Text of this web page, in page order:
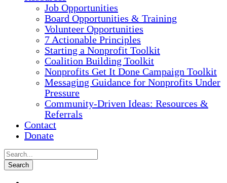
Job Opportunities
Board Opportunities & Training
Volunteer Opportunities
7 Actionable Principles
Starting a Nonprofit Toolkit
Coalition Building Toolkit
Nonprofits Get It Done Campaign Toolkit
Messaging Guidance for Nonprofits Under
Pressure
Community-Driven Ideas: Resources &
Referrals
Contact
Donate